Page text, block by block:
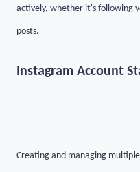
actively, whether it's following
posts.
Instagram Account
Creating and managing